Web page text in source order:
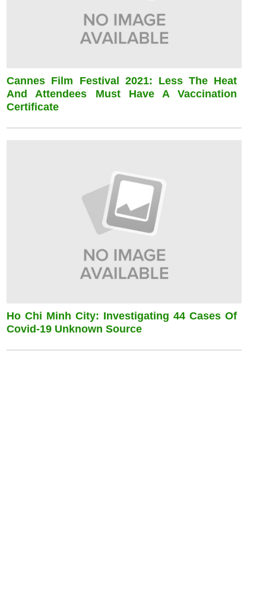
Cannes Film Festival 2021: Less The Heat
And Attendees Must Have A Vaccination
Certificate
Ho Chi Minh City: Investigating 44 Cases Of
Covid-19 Unknown Source